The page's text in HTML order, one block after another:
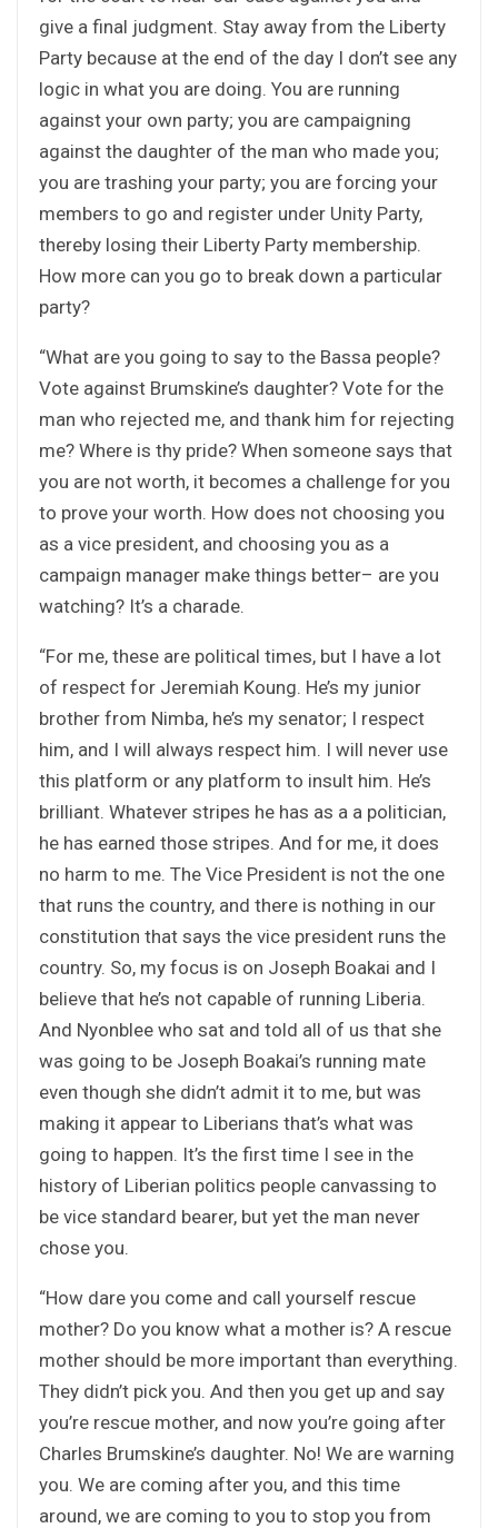
give a final judgment. Stay away from the Liberty
Party because at the end of the day I don’t see any
logic in what you are doing. You are running
against your own party; you are campaigning
against the daughter of the man who made you;
you are trashing your party; you are forcing your
members to go and register under Unity Party,
thereby losing their Liberty Party membership.
How more can you go to break down a particular
party?
“What are you going to say to the Bassa people?
Vote against Brumskine’s daughter? Vote for the
man who rejected me, and thank him for rejecting
me? Where is thy pride? When someone says that
you are not worth, it becomes a challenge for you
to prove your worth. How does not choosing you
as a vice president, and choosing you as a
campaign manager make things better– are you
watching? It’s a charade.
“For me, these are political times, but I have a lot
of respect for Jeremiah Koung. He’s my junior
brother from Nimba, he’s my senator; I respect
him, and I will always respect him. I will never use
this platform or any platform to insult him. He’s
brilliant. Whatever stripes he has as a a politician,
he has earned those stripes. And for me, it does
no harm to me. The Vice President is not the one
that runs the country, and there is nothing in our
constitution that says the vice president runs the
country. So, my focus is on Joseph Boakai and I
believe that he’s not capable of running Liberia.
And Nyonblee who sat and told all of us that she
was going to be Joseph Boakai’s running mate
even though she didn’t admit it to me, but was
making it appear to Liberians that’s what was
going to happen. It’s the first time I see in the
history of Liberian politics people canvassing to
be vice standard bearer, but yet the man never
chose you.
“How dare you come and call yourself rescue
mother? Do you know what a mother is? A rescue
mother should be more important than everything.
They didn’t pick you. And then you get up and say
you’re rescue mother, and now you’re going after
Charles Brumskine’s daughter. No! We are warning
you. We are coming after you, and this time
around, we are coming to you to stop you from